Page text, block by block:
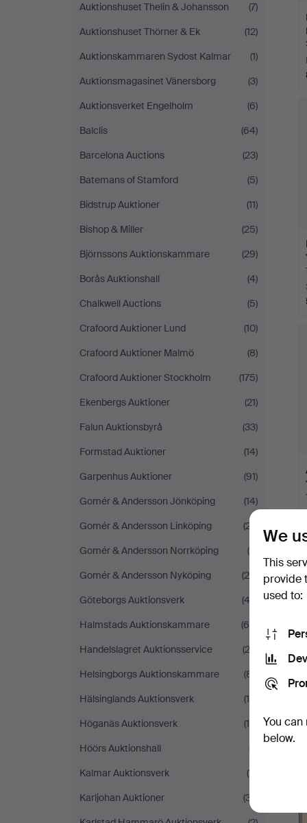
Auktionshuset Thelin & Johansson
(7)
Auktionshuset Thörner & Ek
(12)
Auktionskammaren Sydost Kalmar
(1)
Auktionsmagasinet Vänersborg
(3)
Auktionsverket Engelholm
(6)
Balclis
(64)
Barcelona Auctions
(23)
Batemans of Stamford
(5)
Bidstrup Auktioner
(11)
Bishop & Miller
(25)
Björnssons Auktionskammare
(29)
Borås Auktionshall
(4)
Chalkwell Auctions
(5)
Crafoord Auktioner Lund
(10)
Crafoord Auktioner Malmö
(8)
Crafoord Auktioner Stockholm
(175)
Ekenbergs Auktioner
(21)
Falun Auktionsbyrå
(33)
Formstad Auktioner
(14)
Garpenhus Auktioner
(91)
Gomér & Andersson Jönköping
(14)
Gomér & Andersson Linköping
(27)
Gomér & Andersson Norrköping
(6)
Gomér & Andersson Nyköping
(26)
Göteborgs Auktionsverk
(42)
Halmstads Auktionskammare
(65)
Handelslagret Auktionsservice
(23)
Helsingborgs Auktionskammare
(81)
Hälsinglands Auktionsverk
(15)
Höganäs Auktionsverk
(10)
Höörs Auktionshall
(7)
Kalmar Auktionsverk
(11)
Karljohan Auktioner
(37)
We
This
provide
used to:
You
below.